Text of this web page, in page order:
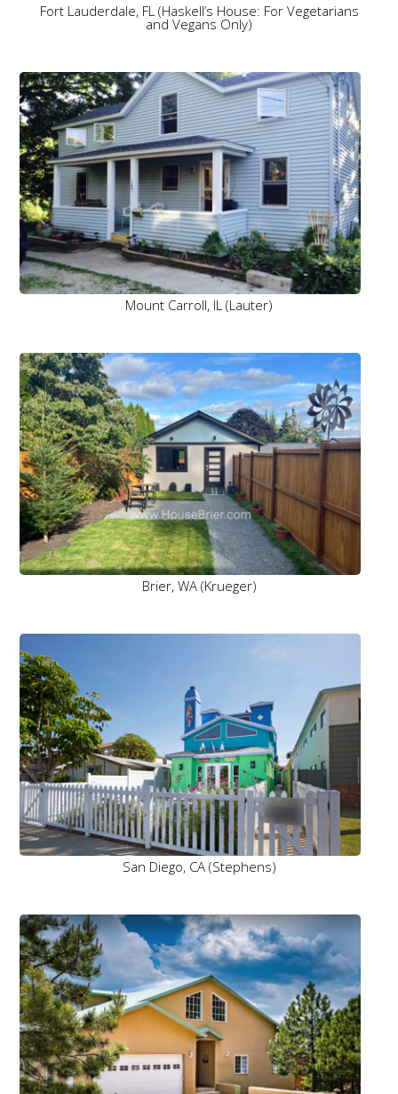
Fort Lauderdale, FL (Haskell’s House: For Vegetarians
and Vegans Only)
Mount Carroll, IL (Lauter)
Brier, WA (Krueger)
San Diego, CA (Stephens)